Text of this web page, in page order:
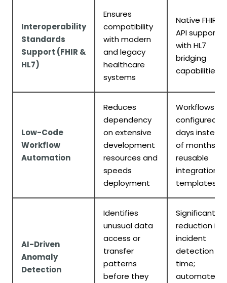
Interoperability
Standards
Support (FHIR &
HL7)
Ensures
compatibility
with modern
and legacy
healthcare
systems
Native FHIR
API support
with HL7
bridging
capabilities
Low-Code
Workflow
Automation
Reduces
dependency
on extensive
development
resources and
speeds
deployment
Workflows
configured in
days instead
of months;
reusable
integration
templates
AI-Driven
Anomaly
Detection
Identifies
unusual data
access or
transfer
patterns
before they
Significant
reduction in
incident
detection
time;
automated